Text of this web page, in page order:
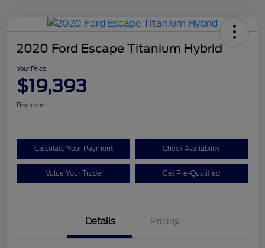
2020 Ford Escape Titanium Hybrid
Your Price
$19,393
Disclosure
Calculate Your Payment Check Availability
Value Your Trade Get Pre-Qualified
Details Pricing